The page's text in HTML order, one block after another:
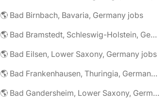
🌎 Bad Birnbach, Bavaria, Germany jobs
🌎 Bad Bramstedt, Schleswig-Holstein, Germany jobs
🌎 Bad Eilsen, Lower Saxony, Germany jobs
🌎 Bad Frankenhausen, Thuringia, Germany jobs
🌎 Bad Gandersheim, Lower Saxony, Germany jobs